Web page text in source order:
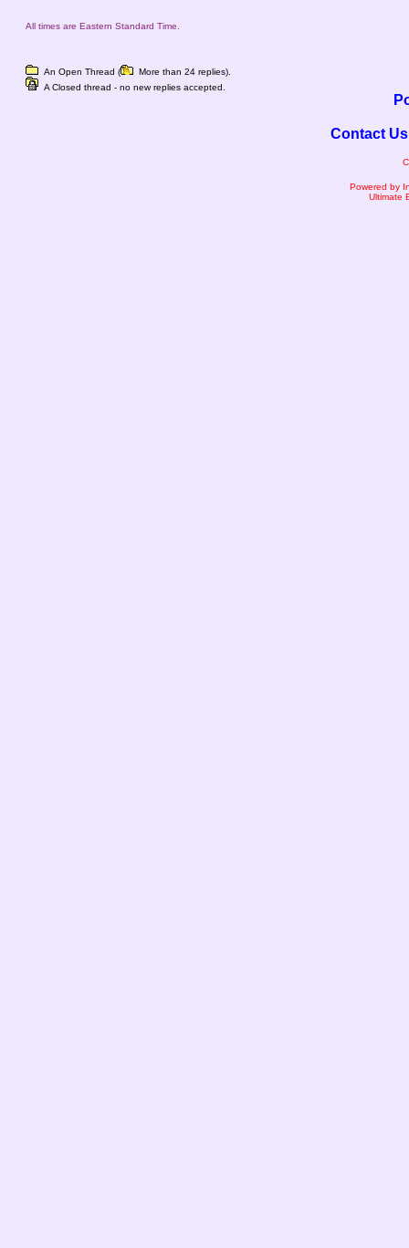
All times are Eastern Standard Time.
An Open Thread (
More than 24 replies).
A Closed thread - no new replies accepted.
Contact Us
Powered by
Ultimate